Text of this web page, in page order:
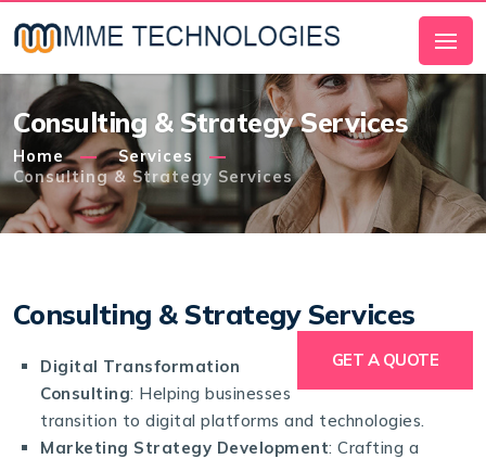
Consulting & Strategy Services
Home
Services
Consulting & Strategy Services
Consulting & Strategy Services
GET A QUOTE
Digital Transformation
Consulting: Helping businesses
transition to digital platforms and technologies.
Marketing Strategy Development: Crafting a